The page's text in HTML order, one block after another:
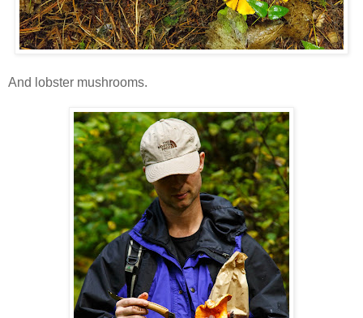
And lobster mushrooms.